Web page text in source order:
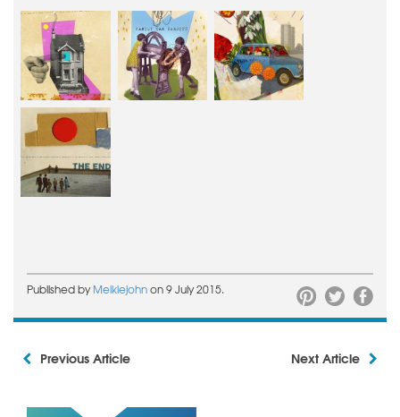
Published byMeiklejohnon 9 July 2015.
Previous Article Next Article